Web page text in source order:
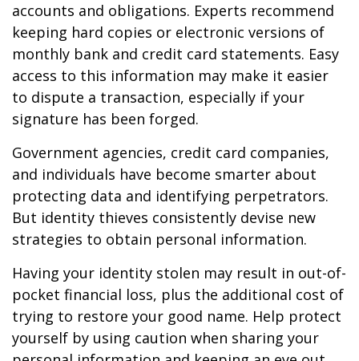
accounts and obligations. Experts recommend
keeping hard copies or electronic versions of
monthly bank and credit card statements. Easy
access to this information may make it easier
to dispute a transaction, especially if your
signature has been forged.
Government agencies, credit card companies,
and individuals have become smarter about
protecting data and identifying perpetrators.
But identity thieves consistently devise new
strategies to obtain personal information.
Having your identity stolen may result in out-of-
pocket financial loss, plus the additional cost of
trying to restore your good name. Help protect
yourself by using caution when sharing your